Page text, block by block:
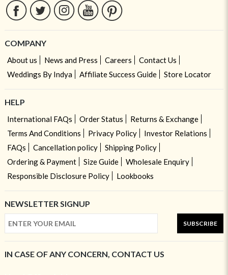
COMPANY
About us News and Press Careers
Contact Us
Weddings By Indya
Affiliate Success Guide Store Locator
HELP
International FAQs Order Status
Returns & Exchange
Terms And Conditions
Privacy Policy
Investor Relations
FAQs
Cancellation policy
Shipping Policy
Ordering & Payment
Size Guide
Wholesale Enquiry
Responsible Disclosure Policy
Lookbooks
NEWSLETTER SIGNUP
SUBSCRIBE
IN CASE OF ANY CONCERN, CONTACT US